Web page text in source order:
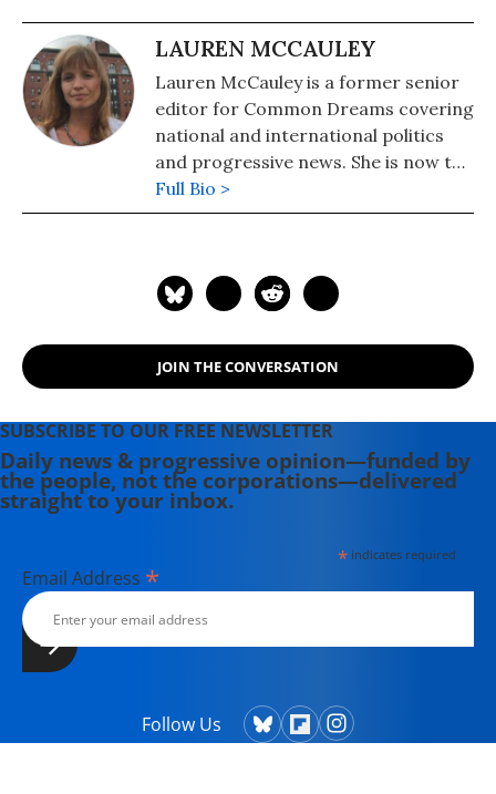
LAUREN MCCAULEY
Lauren McCauley is a former senior
editor for Common Dreams covering
national and international politics
and progressive news. She is now the
Editor of Maine Morning Star.
Lauren also helped produce a
Soundtrack for a Revolution and The
currently in production about civil
rights icon James Meredith. Her
Newsweek, BillMoyers.com,
TruthDig, Truthout, In These Times,
and Extra! the newsletter of Fairness
and Accuracy in Reporting. She
with her husband, two children, a
dog, and several chickens.
Full Bio >
JOIN THE CONVERSATION
SUBSCRIBE TO OUR FREE NEWSLETTER
Daily news & progressive opinion—funded by
the people, not the corporations—delivered
straight to your inbox.
*indicates required
Email Address *
Follow Us